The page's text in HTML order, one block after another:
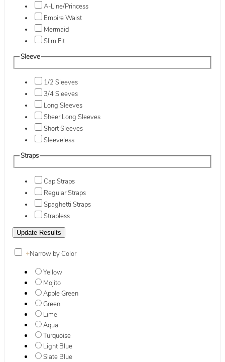
A-Line/Princess
Empire Waist
Mermaid
Slim Fit
Sleeve
1/2 Sleeves
3/4 Sleeves
Long Sleeves
Sheer Long Sleeves
Short Sleeves
Sleeveless
Straps
Cap Straps
Regular Straps
Spaghetti Straps
Strapless
+Narrow by Color
Yellow
Mojito
Apple Green
Green
Lime
Aqua
Turquoise
Light Blue
Slate Blue